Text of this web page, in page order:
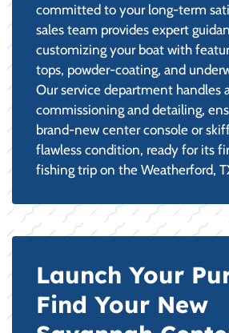
committed to your long-term
sales team provides expert
customizing your boat with
tops, powder-coating, and
Our service department handles
commissioning and detailing,
brand-new center console or
flawless condition, ready for its
fishing trip on the Weatherford,
Launch Your
Find Your New